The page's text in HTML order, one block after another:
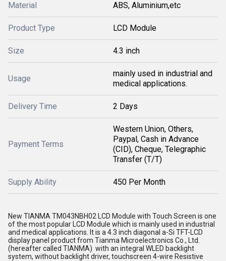
Material ABS, Aluminium,etc
Product Type LCD Module
Size 4.3 inch
Usage
mainly used in industrial and
medical applications.
Delivery Time 2 Days
Payment Terms
Western Union, Others,
Paypal, Cash in Advance
(CID), Cheque, Telegraphic
Transfer (T/T)
Supply Ability 450 Per Month
New TIANMA TM043NBH02 LCD Module with Touch Screen is one
of the most popular LCD Module which is mainly used in industrial
and medical applications. It is a 4.3 inch diagonal a-Si TFT-LCD
display panel product from Tianma Microelectronics Co., Ltd.
(hereafter called TIANMA) with an integral WLED backlight
system, without backlight driver, touchscreen 4-wire Resistive